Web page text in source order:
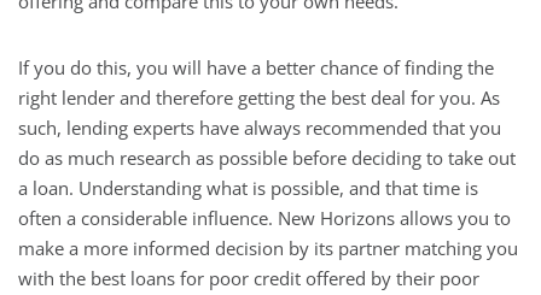
If you do this, you will have a better chance of finding the
right lender and therefore getting the best deal for you. As
such, lending experts have always recommended that you
do as much research as possible before deciding to take out
a loan. Understanding what is possible, and that time is
often a considerable influence. New Horizons allows you to
make a more informed decision by its partner matching you
with the best loans for poor credit offered by their poor